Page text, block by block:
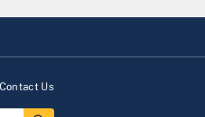
Contact Us